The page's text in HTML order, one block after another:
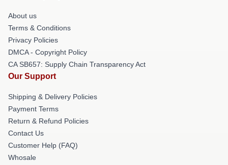
About us
Terms & Conditions
Privacy Policies
DMCA - Copyright Policy
CA SB657: Supply Chain Transparency Act
Our Support
Shipping & Delivery Policies
Payment Terms
Return & Refund Policies
Contact Us
Customer Help (FAQ)
Whosale